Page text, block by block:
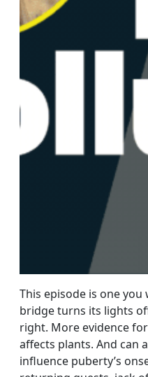
This episode is one you
bridge turns its lights
right. More evidence
affects plants. And can
influence puberty’s